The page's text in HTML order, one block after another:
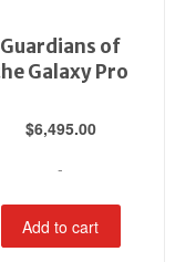
Guardians of
Galaxy Pro
$6,495.00
-
Add to cart